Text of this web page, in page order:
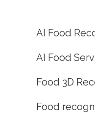
AI Food
AI Food
Food 3D
Food